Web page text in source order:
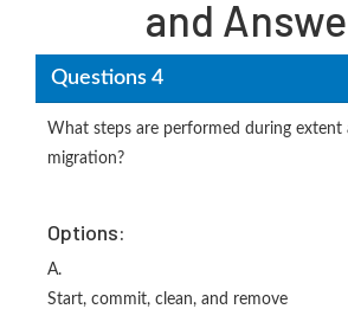
and
Questions 4
What steps are performed during extent
migration?
Options:
A.
Start, commit, clean, and remove